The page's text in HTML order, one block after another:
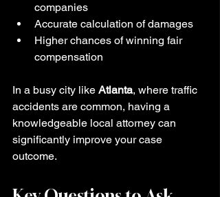
companies
Accurate calculation of damages
Higher chances of winning fair
compensation
In a busy city like Atlanta, where traffic
accidents are common, having a
knowledgeable local attorney can
significantly improve your case
outcome.